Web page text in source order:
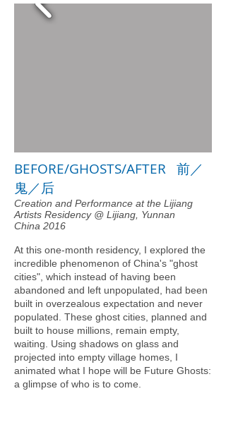
BEFORE/GHOSTS/AFTER 前／
鬼／后
Creation and Performance at the Lijiang
Artists Residency @ Lijiang, Yunnan
China 2016
At this one-month residency, I explored the
incredible phenomenon of China's "ghost
cities", which instead of having been
abandoned and left unpopulated, had been
built in overzealous expectation and never
populated. These ghost cities, planned and
built to house millions, remain empty,
waiting. Using shadows on glass and
projected into empty village homes, I
animated what I hope will be Future Ghosts:
a glimpse of who is to come.